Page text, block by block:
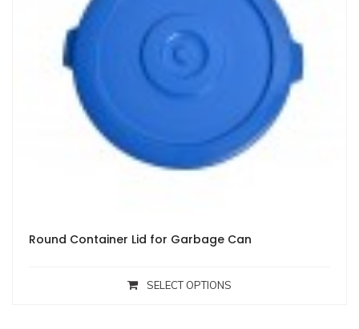
Round Container Lid for Garbage Can
SELECT OPTIONS